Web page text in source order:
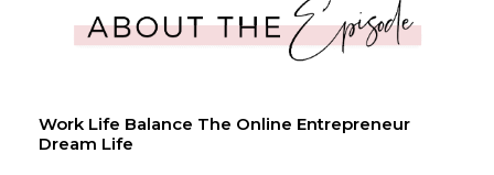
Work Life Balance The Online Entrepreneur
Dream Life